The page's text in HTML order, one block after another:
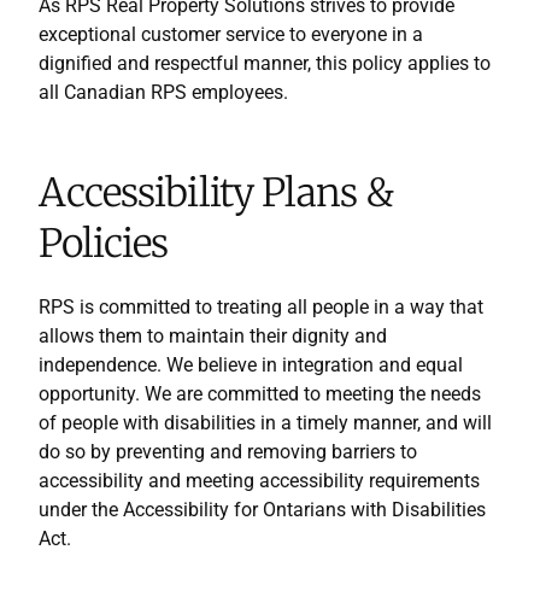
As RPS Real Property Solutions strives to provide
exceptional customer service to everyone in a
dignified and respectful manner, this policy applies to
all Canadian RPS employees.
Accessibility Plans &
Policies
RPS is committed to treating all people in a way that
allows them to maintain their dignity and
independence. We believe in integration and equal
opportunity. We are committed to meeting the needs
of people with disabilities in a timely manner, and will
do so by preventing and removing barriers to
accessibility and meeting accessibility requirements
under the Accessibility for Ontarians with Disabilities
Act.